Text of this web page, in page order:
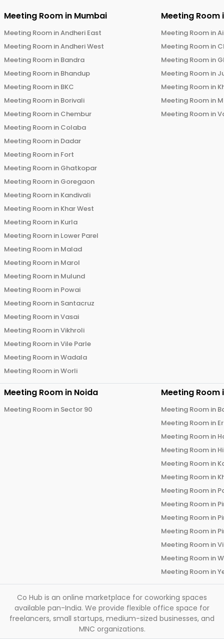
Meeting Room in Mumbai
Meeting Room inAndheri East
Meeting Room inAndheri West
Meeting Room in Bandra
Meeting Room in Bhandup
Meeting Room in BKC
Meeting Room in Borivali
Meeting Room in Chembur
Meeting Room in Colaba
Meeting Room in Dadar
Meeting Room in Fort
Meeting Room in Ghatkopar
Meeting Room in Goregaon
Meeting Room in Kandivali
Meeting Room in Khar West
Meeting Room in Kurla
Meeting Room in Lower Parel
Meeting Room in Malad
Meeting Room in Marol
Meeting Room in Mulund
Meeting Room in Powai
Meeting Room in Santacruz
Meeting Room inVasai
Meeting Room inVikhroli
Meeting Room inVile Parle
Meeting Room inWadala
Meeting Room inWorli
Meeting Room
Meeting Room in
Meeting Room in
Meeting Room in
Meeting Room in
Meeting Room in
Meeting Room in
Meeting Room in
Meeting Room in Noida
Meeting Room in Sector 90
Meeting Room
Meeting Room in
Meeting Room in
Meeting Room in
Meeting Room in
Meeting Room in
Meeting Room in
Meeting Room in
Meeting Room in
Meeting Room in
Meeting Room in
Meeting Room in
Meeting Room in
Meeting Room in
Co Hub is an online marketplace for coworking spaces
available pan-India. We provide flexible office space for
freelancers, small startups, medium-sized businesses, and
MNC organizations.